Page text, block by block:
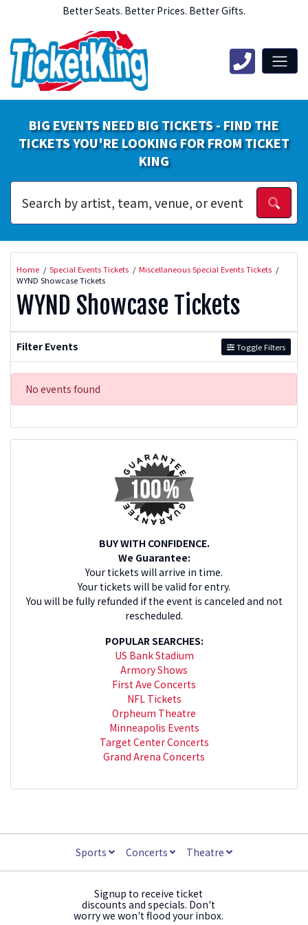
Better Seats. Better Prices. Better Gifts.
BIG EVENTS NEED BIG TICKETS - FIND THE
TICKETS YOU'RE LOOKING FOR FROM TICKET
KING
Home Special Events Tickets
Miscellaneous Special Events Tickets
WYND Showcase Tickets
WYND Showcase Tickets
Filter Events Toggle Filters
No events found
BUY WITH CONFIDENCE.
We Guarantee:
Your tickets will arrive in time.
Your tickets will be valid for entry.
You will be fully refunded if the event is canceled and not
rescheduled.
POPULAR SEARCHES:
US Bank Stadium
Armory Shows
First Ave Concerts
NFL Tickets
Orpheum Theatre
Minneapolis Events
Target Center Concerts
Grand Arena Concerts
Sports Concerts Theatre
Signup to receive ticket
discounts and specials. Don't
worry we won't flood your inbox.